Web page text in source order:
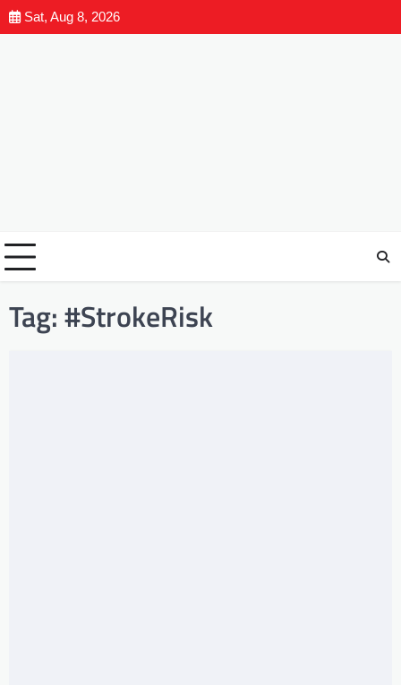
Sat, Aug 8, 2026
Tag:#StrokeRisk